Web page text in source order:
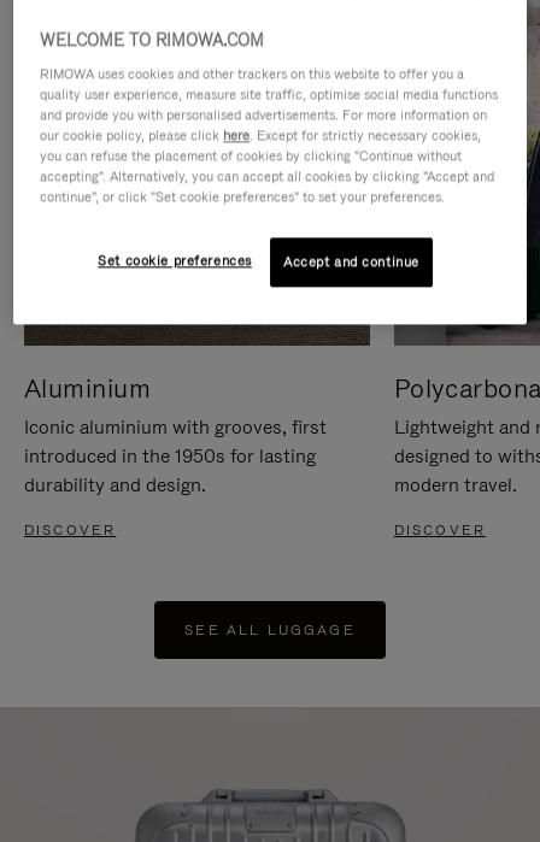
Aluminium
Iconic aluminium with grooves, first
introduced in the 1950s for lasting
durability and design.
DISCOVER
Lightweight and
designed to
modern travel.
DISCOVER
SEE ALL LUGGAGE
WELCOME TO RIMOWA.COM
RIMOWA uses cookies and other trackers on this website to offer you a
quality user experience, measure site traffic, optimise social media functions
and provide you with personalised advertisements. For more information on
our cookie policy, please click here. Except for strictly necessary cookies,
you can refuse the placement of cookies by clicking "Continue without
accepting". Alternatively, you can accept all cookies by clicking "Accept and
continue", or click "Set cookie preferences" to set your preferences.
Set cookie preferences Accept and continue